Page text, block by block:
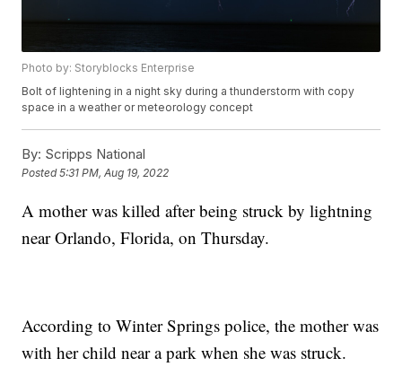
Photo by: Storyblocks Enterprise
Bolt of lightening in a night sky during a thunderstorm with copy
space in a weather or meteorology concept
By: Scripps National
Posted5:31 PM, Aug 19, 2022
A mother was killed after being struck by lightning
near Orlando, Florida, on Thursday.
According to Winter Springs police, the mother was
with her child near a park when she was struck.